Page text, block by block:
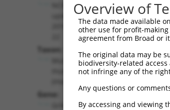
updated
2016-06-
Taxon:
musculus
Gene:
NCBI RefSeq
NBCI Gene
Grik1 (
Overview of
The data made available
other use for profit-
agreement from Broad or
The original data may be
biodiversity-related
not infringe any of the
Any questions or
By accessing and viewing